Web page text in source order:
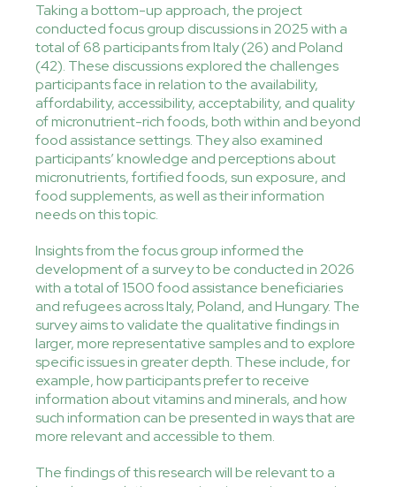
Taking a bottom-up approach, the project
conducted focus group discussions in 2025 with a
total of 68 participants from Italy (26) and Poland
(42). These discussions explored the challenges
participants face in relation to the availability,
affordability, accessibility, acceptability, and quality
of micronutrient-rich foods, both within and beyond
food assistance settings. They also examined
participants’ knowledge and perceptions about
micronutrients, fortified foods, sun exposure, and
food supplements, as well as their information
needs on this topic.
Insights from the focus group informed the
development of a survey to be conducted in 2026
with a total of 1500 food assistance beneficiaries
and refugees across Italy, Poland, and Hungary. The
survey aims to validate the qualitative findings in
larger, more representative samples and to explore
specific issues in greater depth. These include, for
example, how participants prefer to receive
information about vitamins and minerals, and how
such information can be presented in ways that are
more relevant and accessible to them.
The findings of this research will be relevant to a